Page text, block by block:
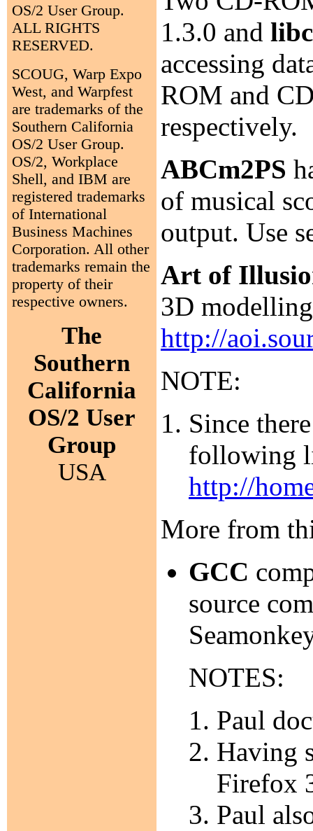
OS/2 User Group.
ALL RIGHTS
RESERVED.
SCOUG, Warp Expo
West, and Warpfest
are trademarks of the
Southern California
OS/2 User Group.
OS/2, Workplace
Shell, and IBM are
registered trademarks
of International
Business Machines
Corporation. All other
trademarks remain the
property of their
respective owners.
The
Southern
California
OS/2 User
Group
USA
1.3.0 and
accessing
ROM and
respectively.
ABCm2PS
of musical
output. Use
Art of
3D
http://
NOTE:
Since
following
http://
More from
GCC
source
NOTES:
Paul
Having
Firefox
Paul